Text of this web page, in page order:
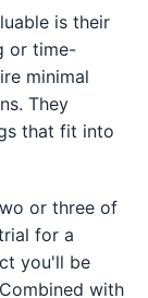
is their
or time-
minimal
They
that fit into
or three of
for a
you'll be
with